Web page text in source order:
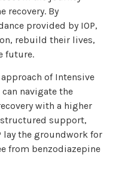
recovery. By
provided by IOP,
rebuild their lives,
future.
of Intensive
navigate the
with a higher
structured support,
lay the groundwork for
from benzodiazepine